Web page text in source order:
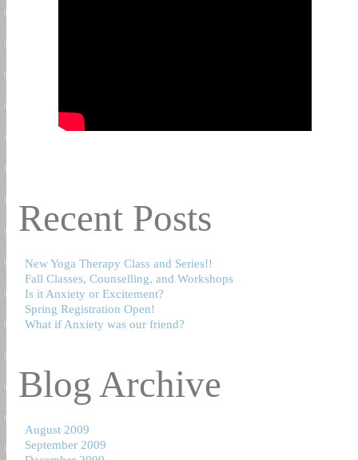
Recent Posts
New Yoga Therapy Class and Series!!
Fall Classes, Counselling, and Workshops
Is it Anxiety or Excitement?
Spring Registration Open!
What if Anxiety was our friend?
Blog Archive
August 2009
September 2009